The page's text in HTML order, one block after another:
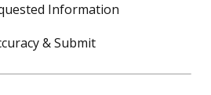
Information
& Submit